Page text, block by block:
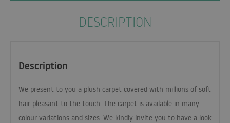
DESCRIPTION
Description
We present to you a plush carpet covered with millions of soft
hair pleasant to the touch. The carpet is available in many
colour variations and sizes. We kindly invite you to have a look